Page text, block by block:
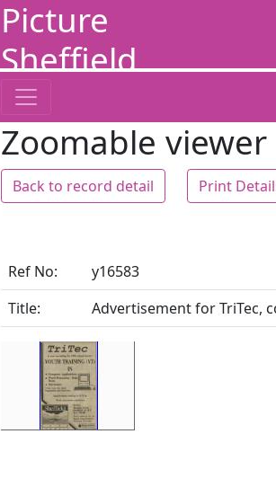
Picture
Sheffield
Zoomable viewer
Back to record detail Print
Ref No:
y16583
Title:
Advertisement for TriTec,